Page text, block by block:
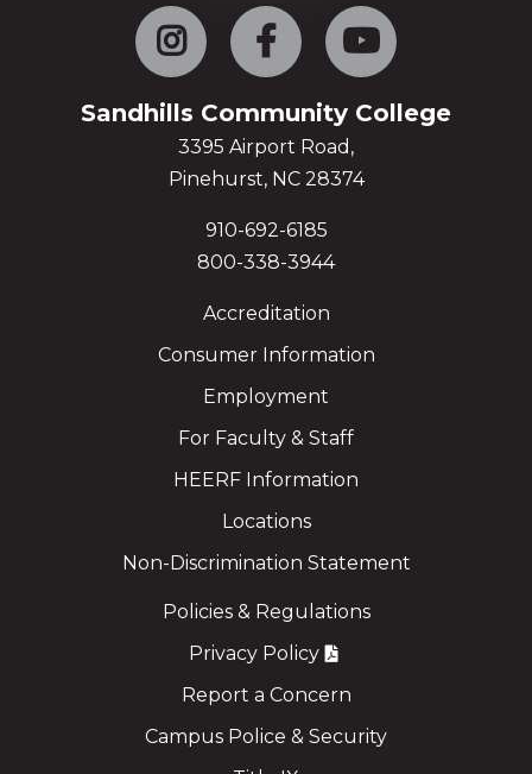
Instagram Facebook
Sandhills Community College
3395 Airport Road,
Pinehurst, NC 28374
910-692-6185
800-338-3944
Accreditation
Consumer Information
Employment
For Faculty & Staff
HEERF Information
Locations
Non-Discrimination Statement
Policies & Regulations
Privacy Policy
Report a Concern
Campus Police & Security